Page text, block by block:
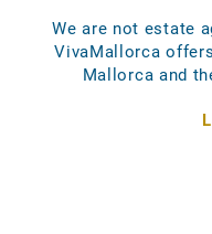
We are not estate
VivaMallorca
Mallorca and